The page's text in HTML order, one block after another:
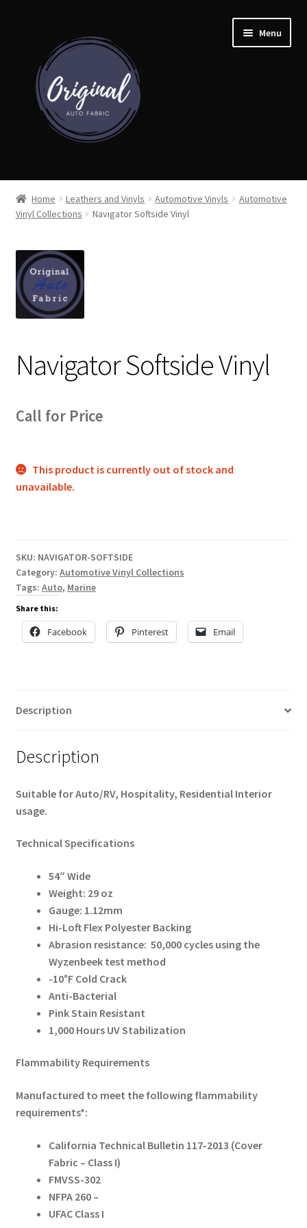
navigation
content
Menu
Home
Shop
Cart
Detroit Auto Cloth Books
Contact Us
Home Leathers and Vinyls Automotive Vinyls
Automotive
Vinyl Collections
Navigator Softside Vinyl
Navigator Softside Vinyl
Call for Price
This product is currently out of stock and
unavailable.
SKU: NAVIGATOR-SOFTSIDE
Category: Automotive Vinyl Collections
Tags: Auto, Marine
Share this:
Facebook Pinterest Email
Description
Description
Suitable for Auto/RV, Hospitality, Residential Interior
usage.
Technical Specifications
54″ Wide
Weight: 29 oz
Gauge: 1.12mm
Hi-Loft Flex Polyester Backing
Abrasion resistance: 50,000 cycles using the
Wyzenbeek test method
-10°F Cold Crack
Anti-Bacterial
Pink Stain Resistant
1,000 Hours UV Stabilization
Flammability Requirements
Manufactured to meet the following flammability
requirements*:
California Technical Bulletin 117-2013 (Cover
Fabric – Class I)
FMVSS-302
NFPA 260 –
UFAC Class I